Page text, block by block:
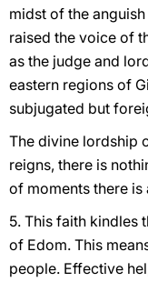
midst of the
raised the voice of
as the judge and
eastern regions of
subjugated but
The divine lordship
reigns, there is
of moments there
5. This faith kindles
of Edom. This
people. Effective